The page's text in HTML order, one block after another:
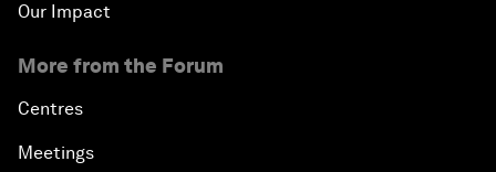
Our Impact
More from the Forum
Centres
Meetings